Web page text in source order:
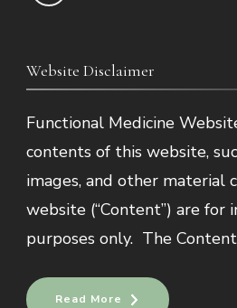
Website Disclaimer
Functional Medicine
contents of this website,
images, and other material
website (“Content”) are for
purposes only. The
Read More